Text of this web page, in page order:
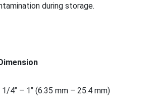
during storage.
4’’ – 1’’ (6.35 mm – 25.4 mm)